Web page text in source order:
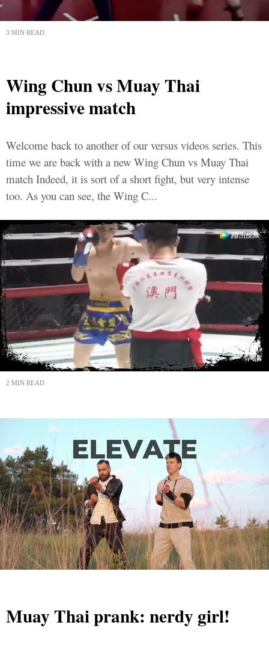
3 MIN READ
Wing Chun vs Muay Thai
impressive match
Welcome back to another of our versus videos series. This
time we are back with a new Wing Chun vs Muay Thai
match Indeed, it is sort of a short fight, but very intense
too. As you can see, the Wing C...
2 MIN READ
Muay Thai prank: nerdy girl!